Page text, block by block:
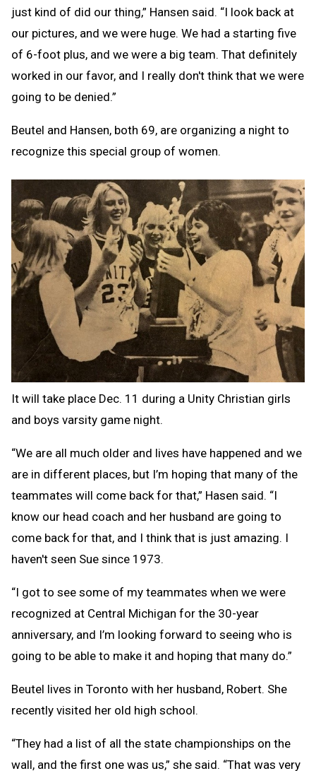
just kind of did our thing,” Hansen said. “I look back at
our pictures, and we were huge. We had a starting five
of 6-foot plus, and we were a big team. That definitely
worked in our favor, and I really don't think that we were
going to be denied.”
Beutel and Hansen, both 69, are organizing a night to
recognize this special group of women.
It will take place Dec. 11 during a Unity Christian girls
and boys varsity game night.
“We are all much older and lives have happened and we
are in different places, but I’m hoping that many of the
teammates will come back for that,” Hasen said. “I
know our head coach and her husband are going to
come back for that, and I think that is just amazing. I
haven't seen Sue since 1973.
“I got to see some of my teammates when we were
recognized at Central Michigan for the 30-year
anniversary, and I’m looking forward to seeing who is
going to be able to make it and hoping that many do.”
Beutel lives in Toronto with her husband, Robert. She
recently visited her old high school.
“They had a list of all the state championships on the
wall, and the first one was us,” she said. “That was very